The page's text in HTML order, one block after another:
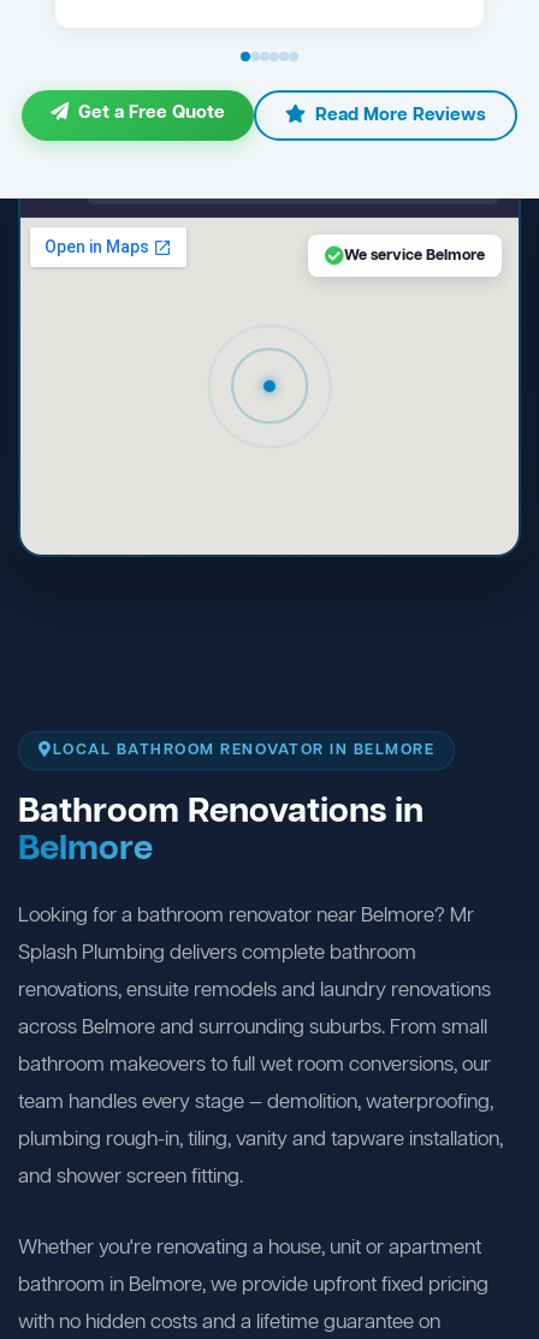
Get a Free Quote Read More Reviews
We service Belmore
LOCAL BATHROOM RENOVATOR IN BELMORE
Bathroom Renovations in
Belmore
Looking for a bathroom renovator near Belmore? Mr
Splash Plumbing delivers complete bathroom
renovations, ensuite remodels and laundry renovations
across Belmore and surrounding suburbs. From small
bathroom makeovers to full wet room conversions, our
team handles every stage — demolition, waterproofing,
plumbing rough-in, tiling, vanity and tapware installation,
and shower screen fitting.
Whether you're renovating a house, unit or apartment
bathroom in Belmore, we provide upfront fixed pricing
with no hidden costs and a lifetime guarantee on